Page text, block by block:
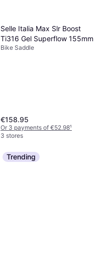
Selle Italia Max Slr Boost
Ti316 Gel Superflow 155mm
Bike Saddle
€158.95
Or 3 payments of €52.98¹
3 stores
Trending